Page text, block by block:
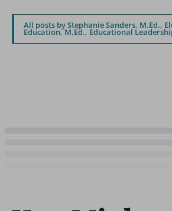
All posts by Stephanie Sanders, M.Ed.,
Education, M.Ed., Educational